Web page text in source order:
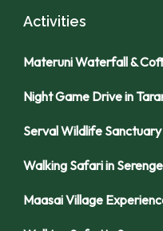
Activities
Materuni Waterfall &
Night Game Drive in
Serval Wildlife Sanctuary
Walking Safari in
Maasai Village